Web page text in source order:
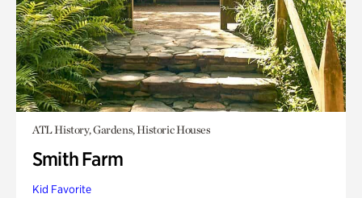
ATL History, Gardens, Historic Houses
Smith Farm
Kid Favorite